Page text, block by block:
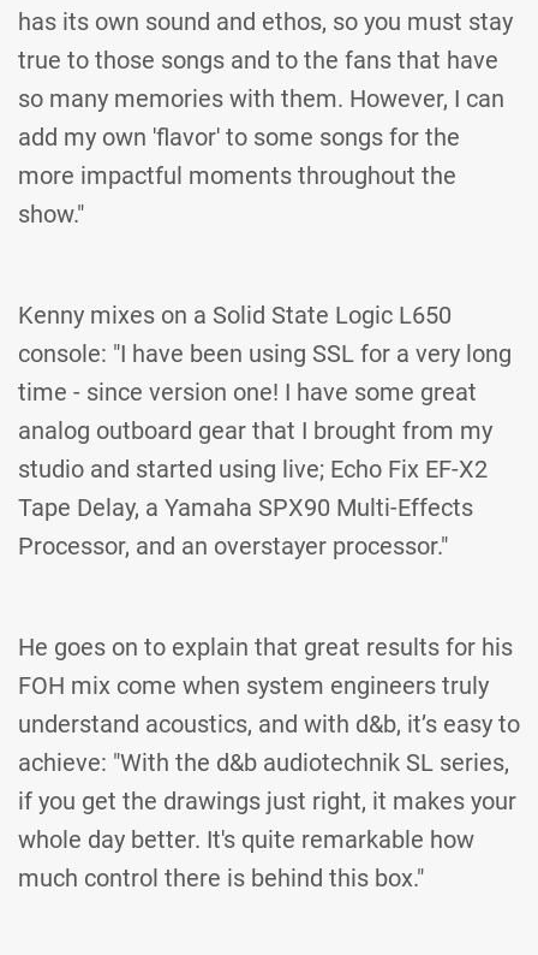
has its own sound and ethos, so you must stay
true to those songs and to the fans that have
so many memories with them. However, I can
add my own 'flavor' to some songs for the
more impactful moments throughout the
show."
Kenny mixes on a Solid State Logic L650
console: "I have been using SSL for a very long
time - since version one! I have some great
analog outboard gear that I brought from my
studio and started using live; Echo Fix EF-X2
Tape Delay, a Yamaha SPX90 Multi-Effects
Processor, and an overstayer processor."
He goes on to explain that great results for his
FOH mix come when system engineers truly
understand acoustics, and with d&b, it’s easy to
achieve: "With the d&b audiotechnik SL series,
if you get the drawings just right, it makes your
whole day better. It's quite remarkable how
much control there is behind this box."